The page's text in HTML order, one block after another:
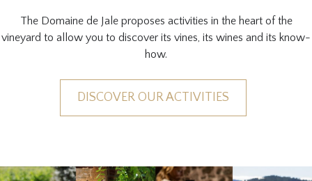
The Domaine de Jale proposes activities in the heart of the
vineyard to allow you to discover its vines, its wines and its know-
how.
DISCOVER OUR ACTIVITIES